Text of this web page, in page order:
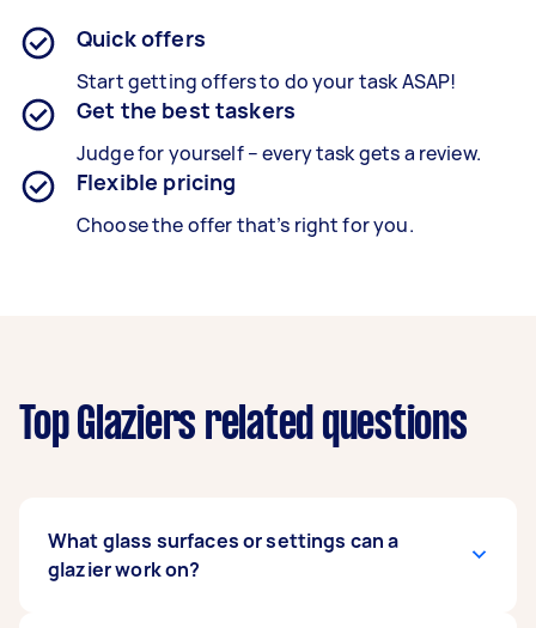
Quick offers
Start getting offers to do your task ASAP!
Get the best taskers
Judge for yourself – every task gets a review.
Flexible pricing
Choose the offer that’s right for you.
Top Glaziers related questions
What glass surfaces or settings can a
glazier work on?